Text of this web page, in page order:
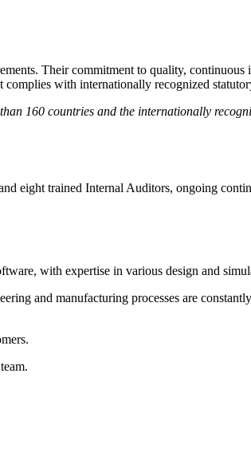
Their commitment to quality, continuous
with internationally recognized
160 countries and the internationally
eight trained Internal Auditors, ongoing
with expertise in various design and
and manufacturing processes are